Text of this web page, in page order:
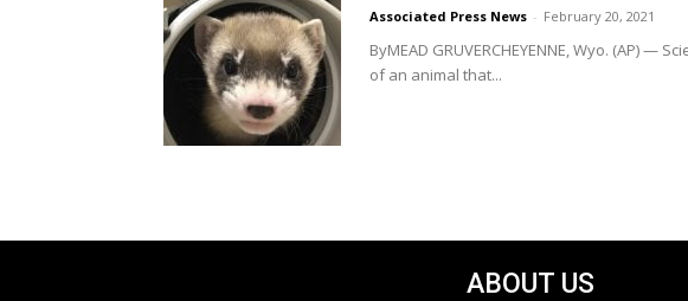
Associated Press News - February 20, 2021
ByMEAD GRUVERCHEYENNE, Wyo. (AP)
of an animal that...
ABOUT US